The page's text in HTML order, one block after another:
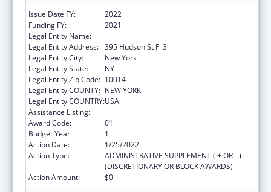
Issue Date FY:
2022
Funding FY:
2021
Legal Entity Name:
Legal Entity Address: 395 Hudson St Fl 3
Legal Entity City:
New York
Legal Entity State:
NY
Legal Entity Zip Code: 10014
Legal Entity COUNTY: NEW YORK
Legal Entity COUNTRY:USA
Assistance Listing:
Award Code:
01
Budget Year:
1
Action Date:
1/25/2022
Action Type:
ADMINISTRATIVE SUPPLEMENT ( + OR - )
(DISCRETIONARY OR BLOCK AWARDS)
Action Amount:
$0